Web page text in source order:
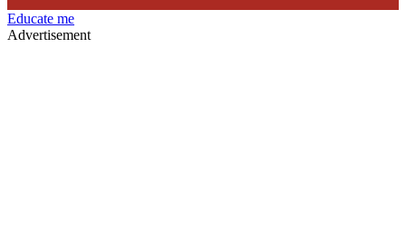
Educate me
Advertisement